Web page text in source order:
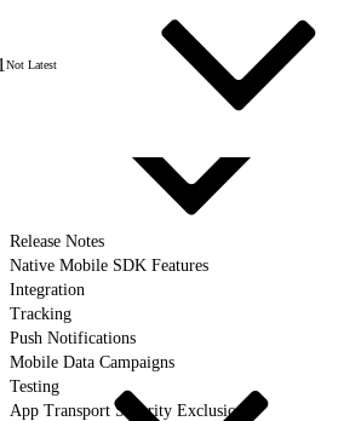
Not Latest
Release Notes
Native Mobile SDK Features
Integration
Tracking
Push Notifications
Mobile Data Campaigns
Testing
App Transport Security Exclusions